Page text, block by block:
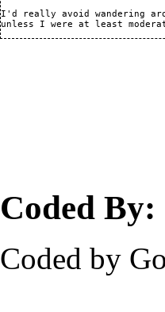
I'd really avoid wandering
Coded By:
Coded by